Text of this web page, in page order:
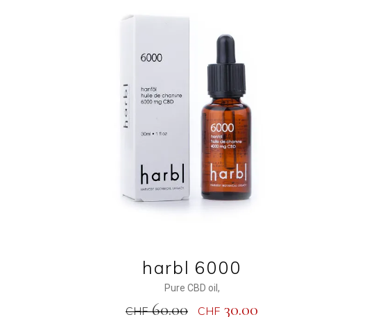
ADD TO CART
harbl 6000
Pure CBD oil ,
CHF60.00 CHF 30.00